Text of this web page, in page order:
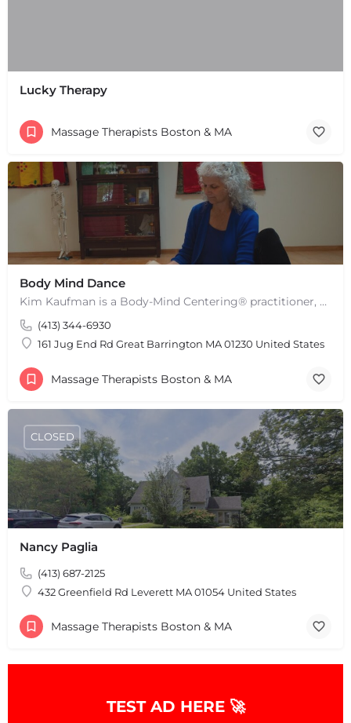
+−
+−
Leaflet |©
Lucky Therapy
Massage Therapists Boston & MA
Body Mind Dance
Kim Kaufman is a Body-Mind Centering® practitioner, Somatic Movement Therapist embodied anatomy teacher in…
(413) 344-6930
161 Jug End Rd Great Barrington MA 01230 United States
Massage Therapists Boston & MA
Nancy Paglia
(413) 687-2125
432 Greenfield Rd Leverett MA 01054 United States
CLOSED
Massage Therapists Boston & MA
TEST AD HERE 🚀